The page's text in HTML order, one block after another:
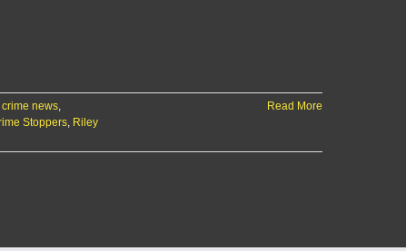
crime news,
Stoppers, Riley
Read More